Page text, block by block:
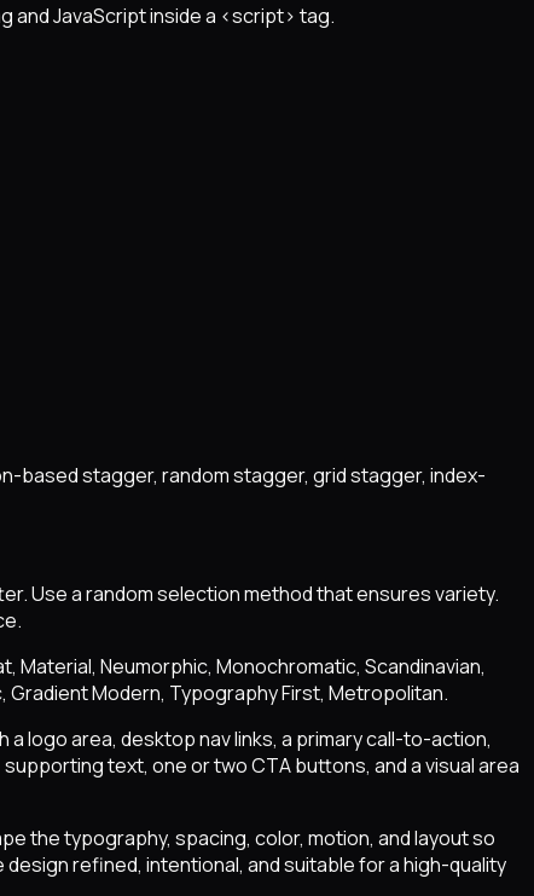
and JavaScript inside a <script> tag.
based stagger, random stagger, grid stagger, index-
Use a random selection method that ensures variety.
Material, Neumorphic, Monochromatic, Scandinavian,
Gradient Modern, Typography First, Metropolitan.
logo area, desktop nav links, a primary call-to-action,
text, one or two CTA buttons, and a visual area
the typography, spacing, color, motion, and layout so
refined, intentional, and suitable for a high-quality